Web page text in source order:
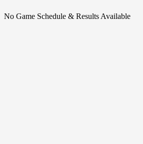
No Game Schedule & Results Available